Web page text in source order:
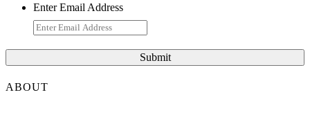
Enter Email Address
ABOUT